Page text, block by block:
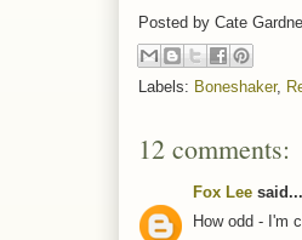
Posted by Cate
Labels: Boneshaker,
12 comments:
Fox Lee said...
How odd - I'm